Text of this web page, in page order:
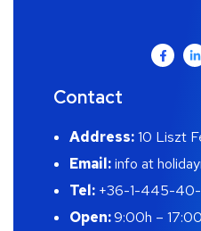
Contact
Address:10 Liszt
Email:info at
Tel: +36-1-445-
Open:9:00h –